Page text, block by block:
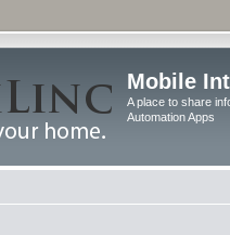
Mobile
A place to share
Automation Apps